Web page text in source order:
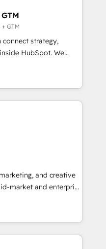
do ➤
workflows built
➤ Migration:
Zero downtime, full data
marketing, and
Integrations: Layer
coaching. Buying
a stale portal?
+ GTM
connect strategy,
HubSpot. We
fall short by
technical execution to
solution. As the
Elite Partner
in CRM architecture,
and go-to-
Partner 💻 -
and creative
market and enterprise
that turn
Named
the Year in 2024,